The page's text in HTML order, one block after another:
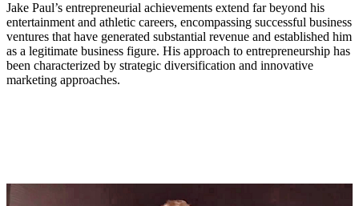
Jake Paul’s entrepreneurial achievements extend far beyond his
entertainment and athletic careers, encompassing successful business
ventures that have generated substantial revenue and established him
as a legitimate business figure. His approach to entrepreneurship has
been characterized by strategic diversification and innovative
marketing approaches.